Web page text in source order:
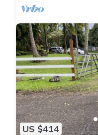
US $414